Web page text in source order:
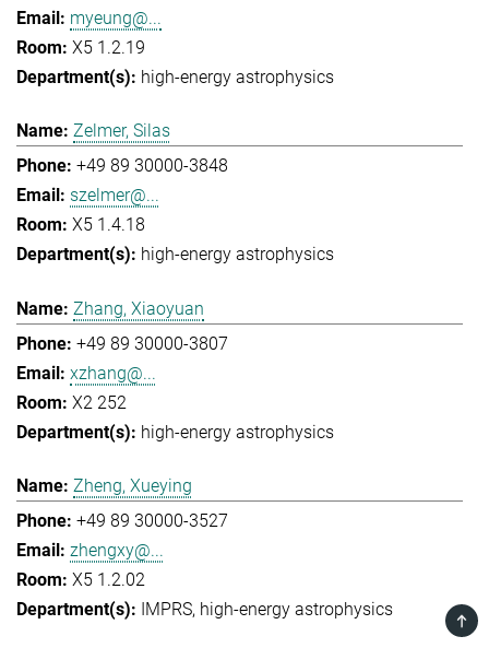
myeung@...
X5 1.2.19
high-energy astrophysics
Zelmer, Silas
+49 89 30000-3848
szelmer@...
X5 1.4.18
high-energy astrophysics
Zhang, Xiaoyuan
+49 89 30000-3807
xzhang@...
X2 252
high-energy astrophysics
Zheng, Xueying
+49 89 30000-3527
zhengxy@...
X5 1.2.02
IMPRS high-energy astrophysics
TOP